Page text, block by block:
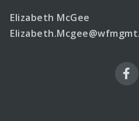
Elizabeth McGee